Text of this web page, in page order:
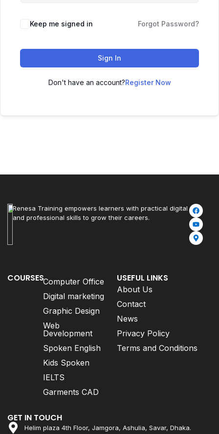
Keep me signed in Forgot Password?
Sign In
Don't have an account?Register Now
Renesa Training empowers learners with practical digital
and professional skills to grow their careers.
COURSESComputer Office
Digital marketing
Graphic Design
Web
Development
Spoken English
Kids Spoken
IELTS
Garments CAD
USEFUL LINKS
About Us
Contact
News
Privacy Policy
Terms and Conditions
GET IN TOUCH
Helim plaza 4th Floor, Jamgora, Ashulia, Savar, Dhaka.